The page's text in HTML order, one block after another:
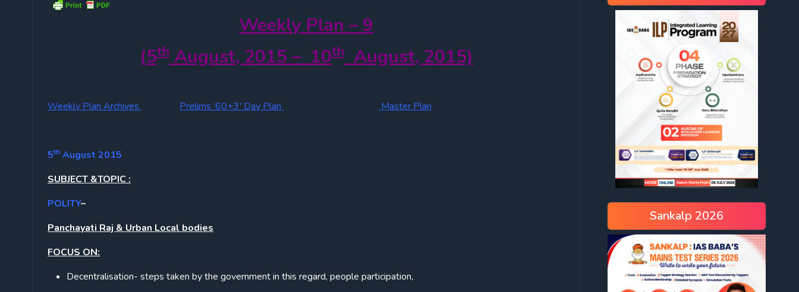
Weekly Plan – 9
(5thAugust, 2015 – 10thAugust, 2015)
Weekly Plan Archives Prelims ’60+3′ Day Plan Master Plan
5th August 2015
SUBJECT &TOPIC :
POLITY–
Panchayati Raj & Urban Local bodies
FOCUS ON:
Decentralisation- steps taken by the government in this regard, people participation,
Sankalp 2026